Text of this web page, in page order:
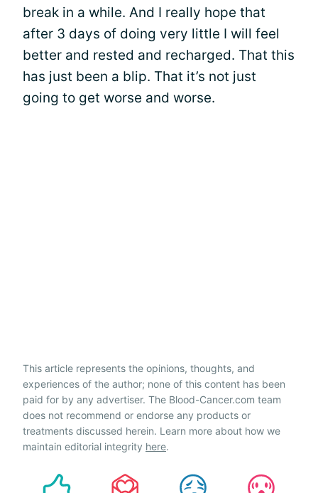
break in a while. And I really hope that
after 3 days of doing very little I will feel
better and rested and recharged. That this
has just been a blip. That it’s not just
going to get worse and worse.
This article represents the opinions, thoughts, and
experiences of the author; none of this content has been
paid for by any advertiser. The Blood-Cancer.com team
does not recommend or endorse any products or
treatments discussed herein. Learn more about how we
maintain editorial integrity here.